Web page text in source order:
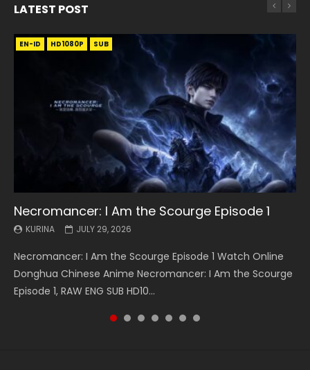
LATEST POST
EN-ID HD1080P SUB
Necromancer: I Am the Scourge Episode 1
KURINA JULY 29, 2026
Necromancer: I Am the Scourge Episode 1 Watch Online
Donghua Chinese Anime Necromancer: I Am the Scourge
Episode 1, RAW ENG SUB HD10...
EN HD1080P SRT SUB
Battle Through The Heavens S5 Episode 199
KURINA MAY 19, 2026
Battle Through The Heavens S5 Episode 199 斗破苍穹年番 第
5季 Watch Online Donghua Chinese Anime Battle Through
The Heavens S5 Episode 199, D...
EN HD1080P SRT SUB
Battle Through The Heavens S5 Episode 198
KURINA MAY 19, 2026
Battle Through The Heavens S5 Episode 198 斗破苍穹年番 第
5季 Watch Online Donghua Chinese Anime Battle Through
The Heavens S5 Episode 198, D...
EN-ID HD1080P SUB
Swallowed Star Episode 221
KURINA MAY 4, 2026
Swallowed Star Episode 221 吞噬星空 第221集 Watch
Chinese Anime Series Swallowed Star Season 3 Episode 221
English Spanish Subtitle, Tunsh...
EN HD1080P SRT SUB
Battle Through The Heavens S5 Episode 197
KURINA MAY 4, 2026
Battle Through The Heavens S5 Episode 197 斗破苍穹年番 第
5季 Watch Online Donghua Chinese Anime Battle Through
The Heavens S5 Episode 197, D...
EN HD1080P SRT SUB
Battle Through The Heavens S5 Episode 196
KURINA APRIL 26, 2026
Battle Through The Heavens S5 Episode 196 斗破苍穹年番 第
5季 Watch Online Donghua Chinese Anime Battle Through
The Heavens S5 Episode 196, D...
EN-ID HD1080P SUB
Swallowed Star Episode 220
KURINA APRIL 20, 2026
Swallowed Star Episode 220 吞噬星空 第220集 Watch
Chinese Anime Series Swallowed Star Season 3 Episode
220 English Spanish Subtitle, Tunsh...